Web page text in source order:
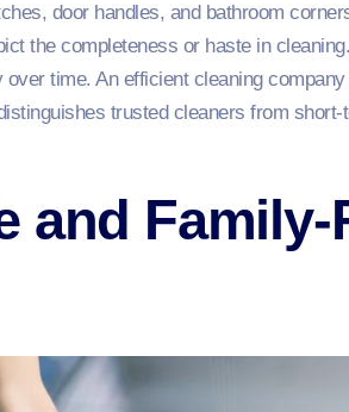
door handles, and bathroom
the completeness or haste in
time. An efficient cleaning
trusted cleaners from
and